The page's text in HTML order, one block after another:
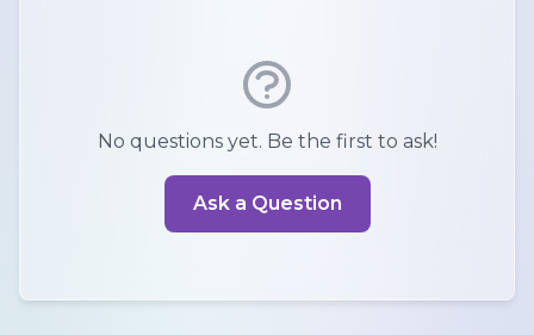
No questions yet. Be the first to ask!
Ask a Question